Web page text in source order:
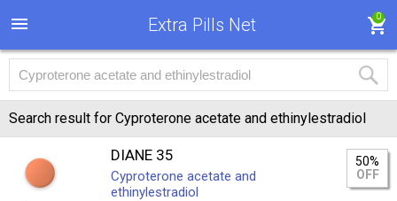
Extra Pills Net 0
Search result for Cyproterone acetate and ethinylestradiol
DIANE 35
Cyproterone acetate and
ethinylestradiol
50%
OFF